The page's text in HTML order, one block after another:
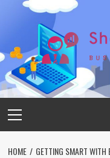
Menu
HOME
GETTING SMART WITH